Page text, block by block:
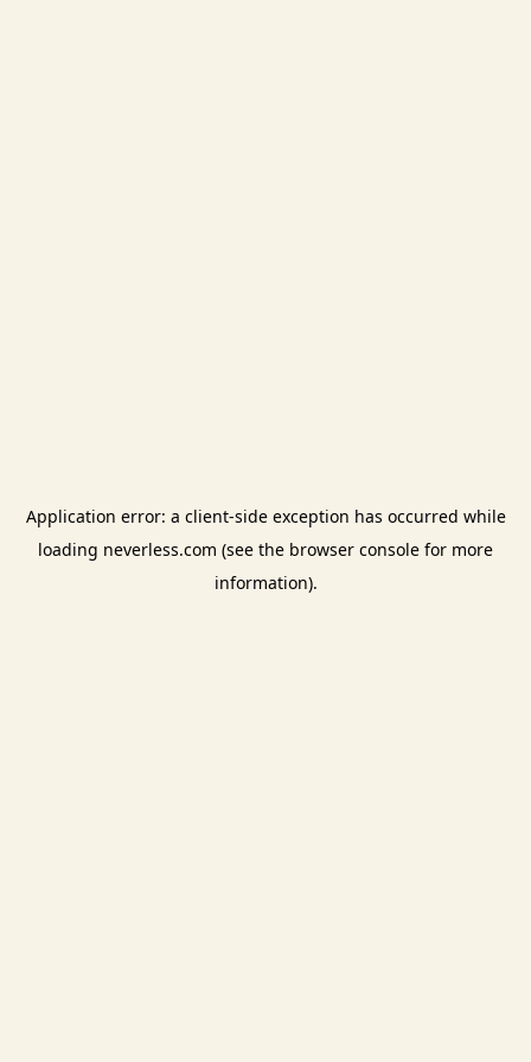
Application error: a client-side exception has occurred while
loading neverless.com (see the browser console for more
information).